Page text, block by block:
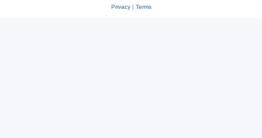
Privacy| Terms